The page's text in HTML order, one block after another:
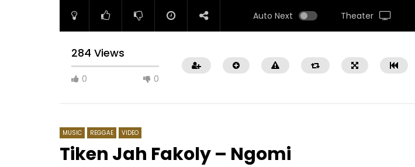
Auto Next Theater
284 Views
0 0
MUSIC REGGAE‎ VIDEO
Tiken Jah Fakoly – Ngomi